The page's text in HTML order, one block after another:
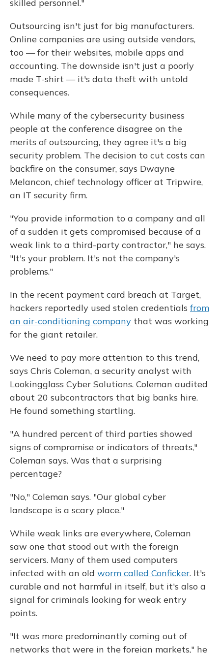
skilled personnel."
Outsourcing isn't just for big manufacturers.
Online companies are using outside vendors,
too — for their websites, mobile apps and
accounting. The downside isn't just a poorly
made T-shirt — it's data theft with untold
consequences.
While many of the cybersecurity business
people at the conference disagree on the
merits of outsourcing, they agree it's a big
security problem. The decision to cut costs can
backfire on the consumer, says Dwayne
Melancon, chief technology officer at Tripwire,
an IT security firm.
"You provide information to a company and all
of a sudden it gets compromised because of a
weak link to a third-party contractor," he says.
"It's your problem. It's not the company's
problems."
In the recent payment card breach at Target,
hackers reportedly used stolen credentials from
an air-conditioning company that was working
for the giant retailer.
We need to pay more attention to this trend,
says Chris Coleman, a security analyst with
Lookingglass Cyber Solutions. Coleman audited
about 20 subcontractors that big banks hire.
He found something startling.
"A hundred percent of third parties showed
signs of compromise or indicators of threats,"
Coleman says. Was that a surprising
percentage?
"No," Coleman says. "Our global cyber
landscape is a scary place."
While weak links are everywhere, Coleman
saw one that stood out with the foreign
servicers. Many of them used computers
infected with an old worm called Conficker. It's
curable and not harmful in itself, but it's also a
signal for criminals looking for weak entry
points.
"It was more predominantly coming out of
networks that were in the foreign markets," he